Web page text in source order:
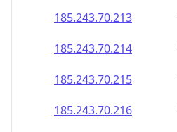
185.243.70.213
185.243.70.214
185.243.70.215
185.243.70.216